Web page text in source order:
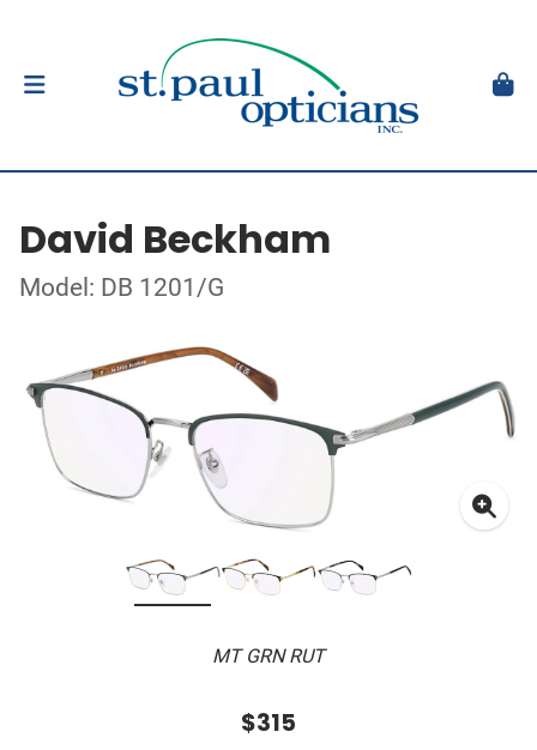
David Beckham
Model: DB 1201/G
MT GRN RUT
$315